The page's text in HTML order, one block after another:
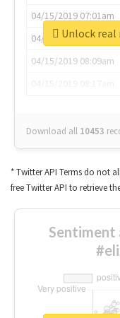
04/15/2019 07:01am
04/15/2019 07:03am
04/15/2019 08:09am
Download all 10453
Unlock
* Twitter API Terms do not
free Twitter API to retrieve